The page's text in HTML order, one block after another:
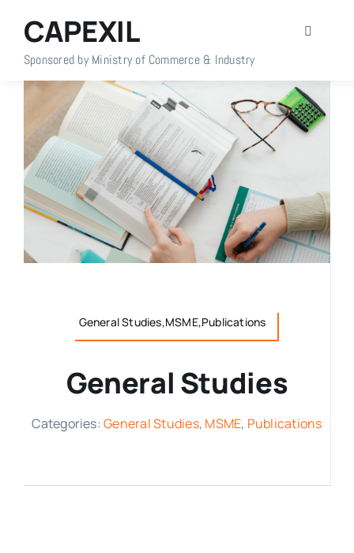
content
Toggle
Home
About Us
Members
Policy Info
Media Room
CAPEXIL
Sponsored by Ministry of Commerce & Industry
General Studies,MSME,Publications
General Studies
Categories:General Studies, MSME, Publications